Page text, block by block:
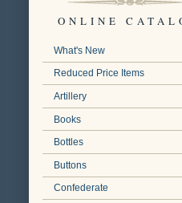
ONLINE
What's New
Reduced Price Items
Artillery
Books
Bottles
Buttons
Confederate